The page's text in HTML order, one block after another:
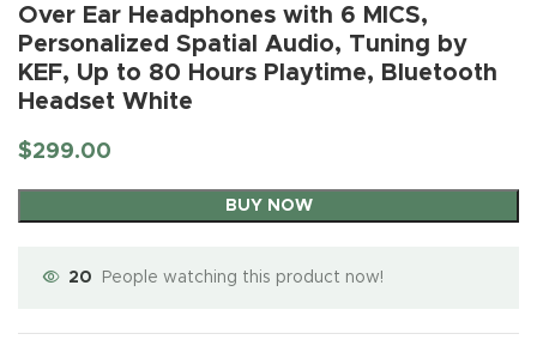
Over Ear Headphones with 6 MICS,
Personalized Spatial Audio, Tuning by
KEF, Up to 80 Hours Playtime, Bluetooth
Headset White
$299.00
BUY NOW
20 People watching this product now!